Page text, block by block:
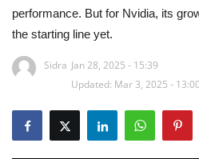
Sports
Education
Opinion
performance. But for Nvidia, its
the starting line yet.
Sidra Jan 28, 2025 - 15:39
Updated: Mar 3, 2025 - 13:00